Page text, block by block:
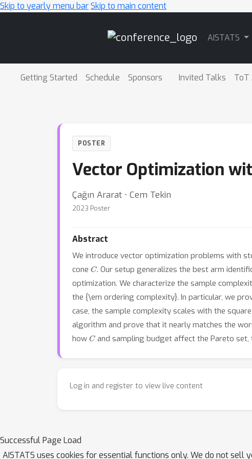
Skip to yearly menu barSkip to main content
AISTATS
Getting Started Schedule Sponsors Invited Talks ToT
POSTER
Vector Optimization
Çağın Ararat ⋅ Cem Tekin
2023 Poster
Abstract
We introduce vector optimization problems with
cone C. Our setup generalizes the best arm
optimization. We characterize the sample
the {\em ordering complexity}. In particular, we
case, the sample complexity scales with the
algorithm and prove that it nearly matches the
how C and sampling budget affect the Pareto set,
Log in and register to view live content
Successful Page Load
AISTATS uses cookies for essential functions only. We do not sell